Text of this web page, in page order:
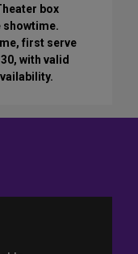
box
first serve
with valid